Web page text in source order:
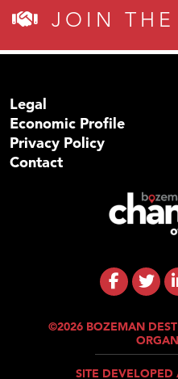
JOIN THE
Legal
Economic Profile
Privacy Policy
Contact
©2026 BOZEMAN
SITE